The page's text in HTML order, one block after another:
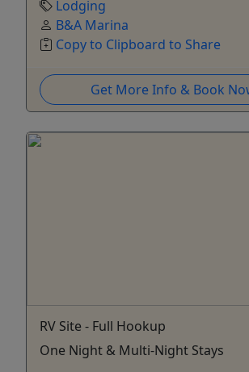
Lodging
B&A Marina
Copy to Clipboard to Share
Get More Info & Book
RV Site - Full Hookup
One Night & Multi-Night Stays